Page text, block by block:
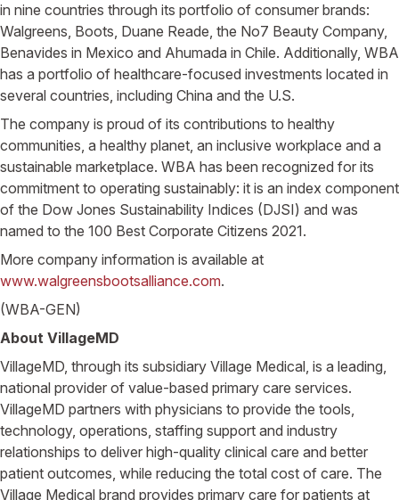
in nine countries through its portfolio of consumer brands:
Walgreens, Boots, Duane Reade, the No7 Beauty Company,
Benavides in Mexico and Ahumada in Chile. Additionally, WBA
has a portfolio of healthcare-focused investments located in
several countries, including China and the U.S.
The company is proud of its contributions to healthy
communities, a healthy planet, an inclusive workplace and a
sustainable marketplace. WBA has been recognized for its
commitment to operating sustainably: it is an index component
of the Dow Jones Sustainability Indices (DJSI) and was
named to the 100 Best Corporate Citizens 2021.
More company information is available at
www.walgreensbootsalliance.com.
(WBA-GEN)
About VillageMD
VillageMD, through its subsidiary Village Medical, is a leading,
national provider of value-based primary care services.
VillageMD partners with physicians to provide the tools,
technology, operations, staffing support and industry
relationships to deliver high-quality clinical care and better
patient outcomes, while reducing the total cost of care. The
Village Medical brand provides primary care for patients at